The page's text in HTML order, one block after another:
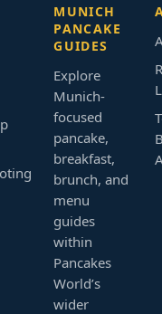
MUNICH
PANCAKE
GUIDES
Explore
Munich-
focused
pancake,
breakfast,
brunch, and
menu
guides
within
Pancakes
World’s
wider